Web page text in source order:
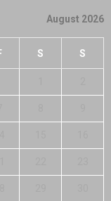
August 2026
S S